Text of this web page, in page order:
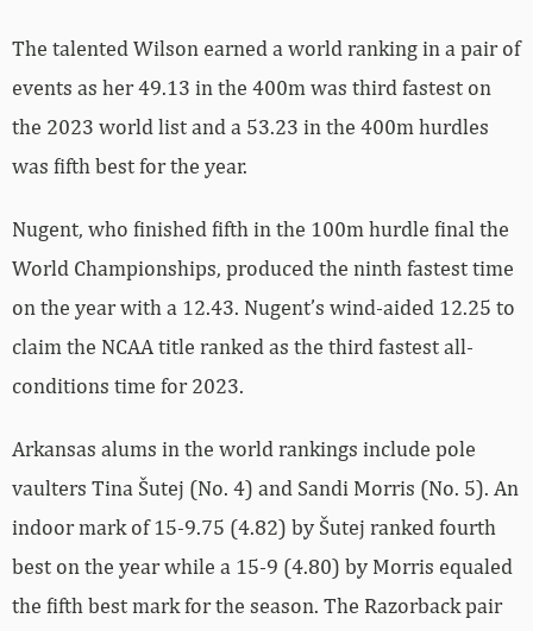
The talented Wilson earned a world ranking in a pair of
events as her 49.13 in the 400m was third fastest on
the 2023 world list and a 53.23 in the 400m hurdles
was fifth best for the year.
Nugent, who finished fifth in the 100m hurdle final the
World Championships, produced the ninth fastest time
on the year with a 12.43. Nugent’s wind-aided 12.25 to
claim the NCAA title ranked as the third fastest all-
conditions time for 2023.
Arkansas alums in the world rankings include pole
vaulters Tina Šutej (No. 4) and Sandi Morris (No. 5). An
indoor mark of 15-9.75 (4.82) by Šutej ranked fourth
best on the year while a 15-9 (4.80) by Morris equaled
the fifth best mark for the season. The Razorback pair